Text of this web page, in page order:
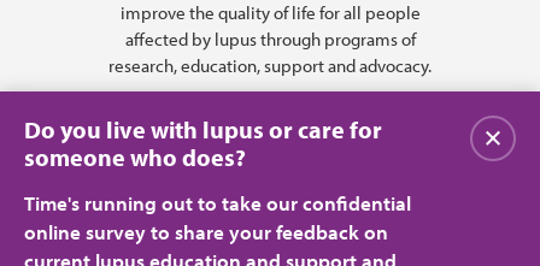
improve the quality of life for all people
affected by lupus through programs of
research, education, support and advocacy.
Do you live with lupus or care for
someone who does?
Time's running out to take our confidential
online survey to share your feedback on
current lupus education and support and
Close